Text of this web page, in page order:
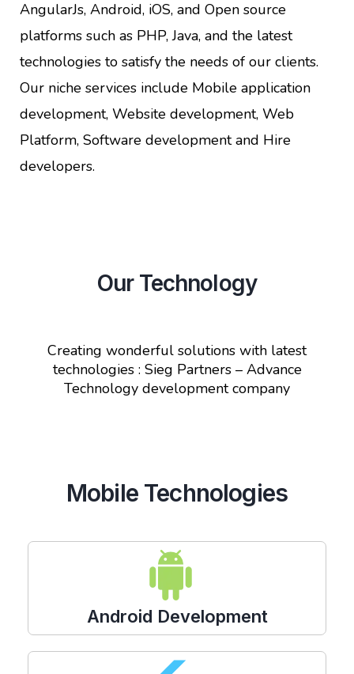
AngularJs, Android, iOS, and Open source
platforms such as PHP, Java, and the latest
technologies to satisfy the needs of our clients.
Our niche services include Mobile application
development, Website development, Web
Platform, Software development and Hire
developers.
Our Technology
Creating wonderful solutions with latest
technologies : Sieg Partners – Advance
Technology development company
Mobile Technologies
Android Development